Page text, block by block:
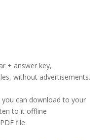
+ answer key,
without advertisements.
can download to your
to it offline
file